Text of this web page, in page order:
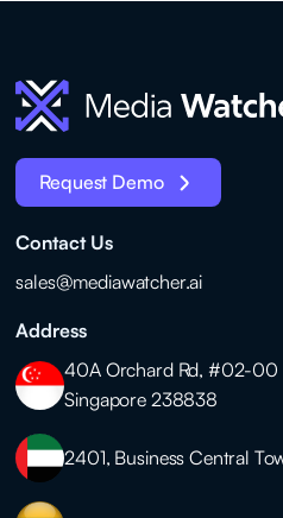
Request Demo
Contact Us
sales@mediawatcher.ai
Address
40A Orchard Rd, #02-00
Singapore 238838
2401, Business Central